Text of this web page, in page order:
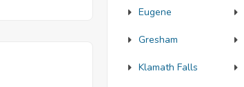
Eugene
Gresham
Klamath Falls